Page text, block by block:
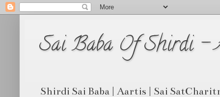
Sai Baba Of Shirdi -
Shirdi Sai Baba | Aartis | Sai